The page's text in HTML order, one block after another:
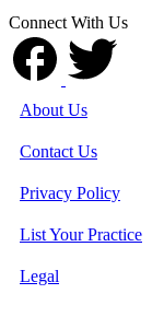
Connect With Us
About Us
Contact Us
Privacy Policy
List Your Practice
Legal